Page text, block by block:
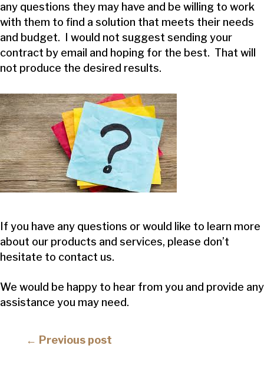
any questions they may have and be willing to work
with them to find a solution that meets their needs
and budget. I would not suggest sending your
contract by email and hoping for the best. That will
not produce the desired results.
If you have any questions or would like to learn more
about our products and services, please don’t
hesitate to contact us.
We would be happy to hear from you and provide any
assistance you may need.
Posts
← Previous post